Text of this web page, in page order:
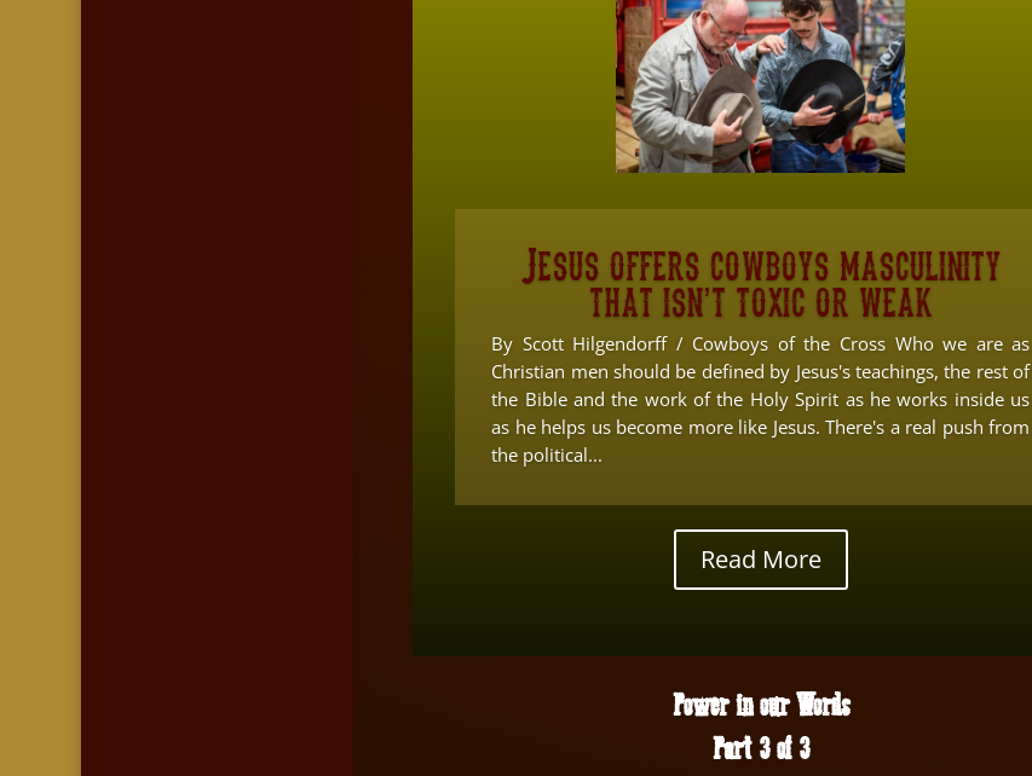
Jesus offers cowboys masculinity
that isn’t toxic or weak
By Scott Hilgendorff / Cowboys of the Cross Who we are as
Christian men should be defined by Jesus's teachings, the rest of
the Bible and the work of the Holy Spirit as he works inside us
as he helps us become more like Jesus. There's a real push from
the political...
Read More
Power in our Words
Part 3 of 3